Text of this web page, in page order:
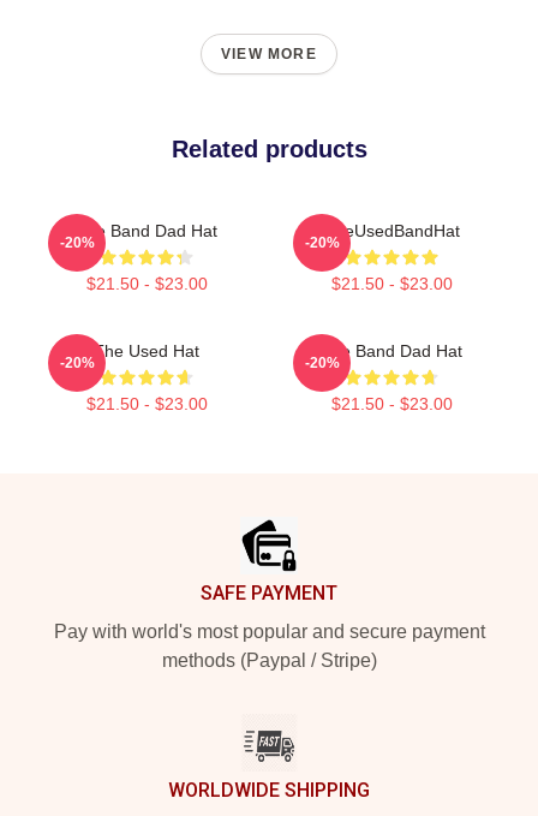
VIEW MORE
Related products
The Band Dad Hat
$21.50 - $23.00
-20%
TheUsedBandHat
$21.50 - $23.00
-20%
The Used Hat
$21.50 - $23.00
-20%
The Band Dad Hat
$21.50 - $23.00
-20%
SAFE PAYMENT
Pay with world's most popular and secure payment
methods (Paypal / Stripe)
WORLDWIDE SHIPPING